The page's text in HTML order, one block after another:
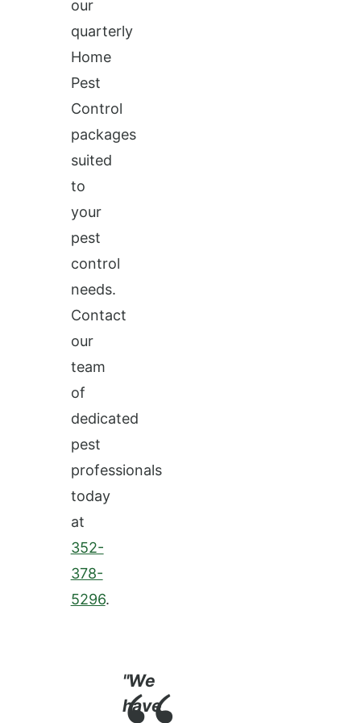
our
quarterly
Home
Pest
Control
packages
suited
to
your
pest
control
needs.
Contact
our
team
of
dedicated
pest
professionals
today
at
352-
378-
5296.
"We
have